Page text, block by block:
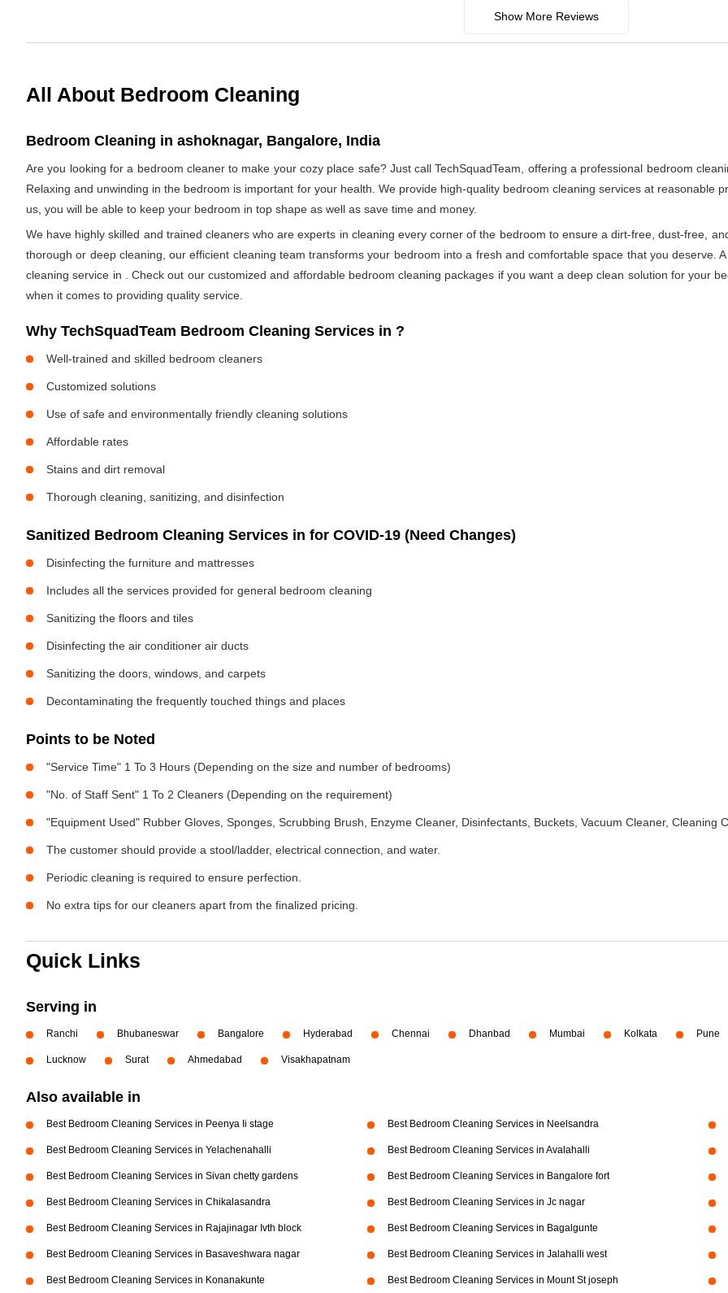
Show More Reviews
All About Bedroom Cleaning
Bedroom Cleaning in ashoknagar, Bangalore, India
Are you looking for a bedroom cleaner to make your cozy place safe? Just call TechSquadTeam, offering a professional bedroom
Relaxing and unwinding in the bedroom is important for your health. We provide high-quality bedroom cleaning services at reasonable
us, you will be able to keep your bedroom in top shape as well as save time and money.
We have highly skilled and trained cleaners who are experts in cleaning every corner of the bedroom to ensure a dirt-free, dust-free,
thorough or deep cleaning, our efficient cleaning team transforms your bedroom into a fresh and comfortable space that you deserve.
cleaning service in
. Check out our customized and affordable bedroom cleaning packages if you want a deep clean solution for your
when it comes to providing quality service.
Why TechSquadTeam Bedroom Cleaning Services in ?
Well-trained and skilled bedroom cleaners
Customized solutions
Use of safe and environmentally friendly cleaning solutions
Affordable rates
Stains and dirt removal
Thorough cleaning, sanitizing, and disinfection
Sanitized Bedroom Cleaning Services in for COVID-19 (Need Changes)
Disinfecting the furniture and mattresses
Includes all the services provided for general bedroom cleaning
Sanitizing the floors and tiles
Disinfecting the air conditioner air ducts
Sanitizing the doors, windows, and carpets
Decontaminating the frequently touched things and places
Points to be Noted
"Service Time" 1 To 3 Hours (Depending on the size and number of bedrooms)
"No. of Staff Sent" 1 To 2 Cleaners (Depending on the requirement)
"Equipment Used" Rubber Gloves, Sponges, Scrubbing Brush, Enzyme Cleaner, Disinfectants, Buckets, Vacuum Cleaner, Cleaning
The customer should provide a stool/ladder, electrical connection, and water.
Periodic cleaning is required to ensure perfection.
No extra tips for our cleaners apart from the finalized pricing.
Quick Links
Serving in
Ranchi Bhubaneswar Bangalore Hyderabad Chennai Dhanbad Mumbai Kolkata Pune
Lucknow Surat Ahmedabad Visakhapatnam
Also available in
Best Bedroom Cleaning Services in Peenya Ii stage Best Bedroom Cleaning Services in Neelsandra
Best Bedroom Cleaning Services in Yelachenahalli Best Bedroom Cleaning Services in Avalahalli
Best Bedroom Cleaning Services in Sivan chetty gardens Best Bedroom Cleaning Services in Bangalore fort
Best Bedroom Cleaning Services in Chikalasandra Best Bedroom Cleaning Services in Jc nagar
Best Bedroom Cleaning Services in Rajajinagar Ivth block Best Bedroom Cleaning Services in Bagalgunte
Best Bedroom Cleaning Services in Basaveshwara nagar Best Bedroom Cleaning Services in Jalahalli west
Best Bedroom Cleaning Services in Konanakunte Best Bedroom Cleaning Services in Mount St joseph